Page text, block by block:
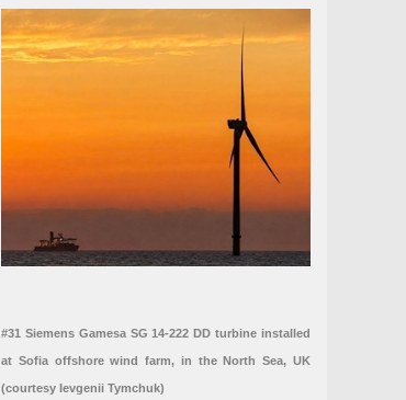
#31 Siemens Gamesa SG 14-222 DD turbine installed
at Sofia offshore wind farm, in the North Sea, UK
(courtesy Ievgenii Tymchuk)